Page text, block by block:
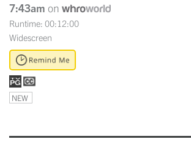
7:43am on
Runtime: 00:12:00
Widescreen
NEW